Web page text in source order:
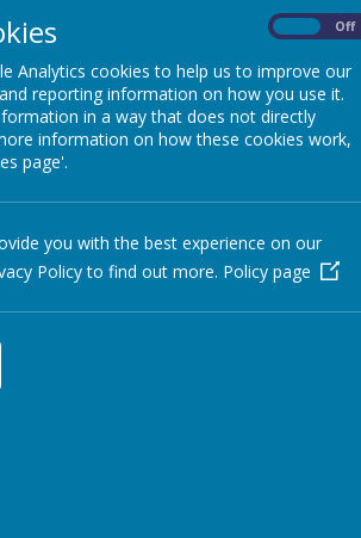
the elected representative of each class
the voice of their classmates. They will
at important public occasions and events.
staff with interviews and will carry out
As a school representative, they will
decisions about their school, along with
and school governors.
Maths Masters
pupils with their learning of the times
Maths Lead to promote Maths across the
Off
Analytics cookies to help us to improve our
reporting information on how you use it.
in a way that does not directly
information on how these cookies work,
page'.
you with the best experience on our
Policy to find out more. Policy page